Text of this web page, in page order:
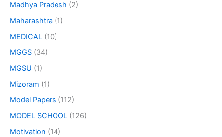
Madhya Pradesh (2)
Maharashtra (1)
MEDICAL (10)
MGGS (34)
MGSU (1)
Mizoram (1)
Model Papers (112)
MODEL SCHOOL (126)
Motivation (14)